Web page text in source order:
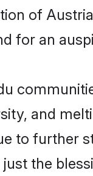
of
for an
and
to further
the